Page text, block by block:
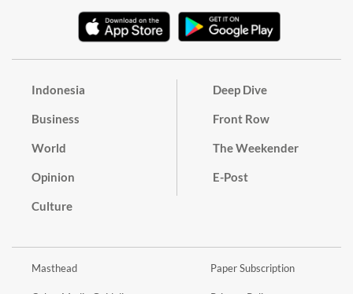
Indonesia
Business
World
Opinion
Culture
Deep Dive
Front Row
The Weekender
E-Post
Masthead Paper Subscription